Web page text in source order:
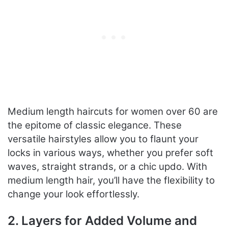
Medium length haircuts for women over 60 are
the epitome of classic elegance. These
versatile hairstyles allow you to flaunt your
locks in various ways, whether you prefer soft
waves, straight strands, or a chic updo. With
medium length hair, you’ll have the flexibility to
change your look effortlessly.
2. Layers for Added Volume and